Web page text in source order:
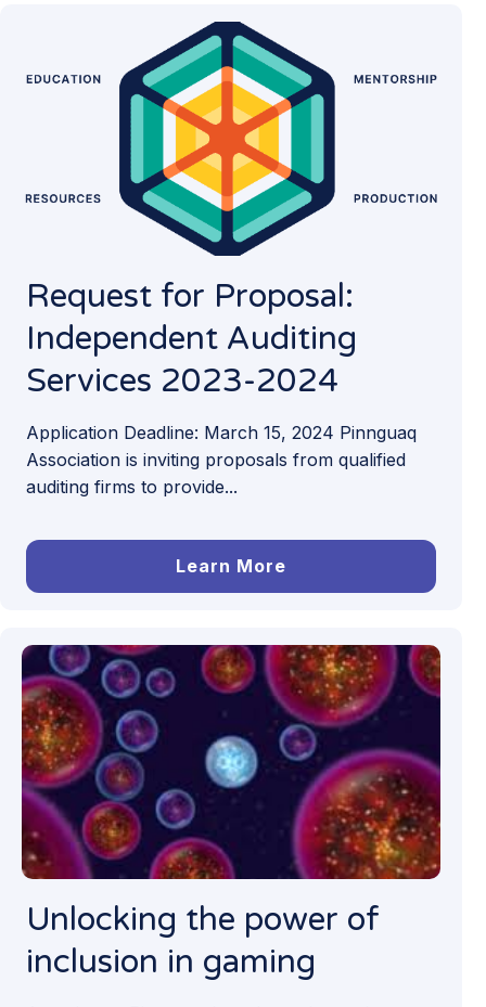
Request for Proposal:
Independent Auditing
Services 2023-2024
Application Deadline: March 15, 2024 Pinnguaq
Association is inviting proposals from qualified
auditing firms to provide...
Learn More
Unlocking the power of
inclusion in gaming